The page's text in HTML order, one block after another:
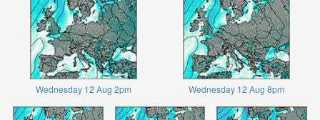
Wednesday 12 Aug 2pm Wednesday 12 Aug 8pm